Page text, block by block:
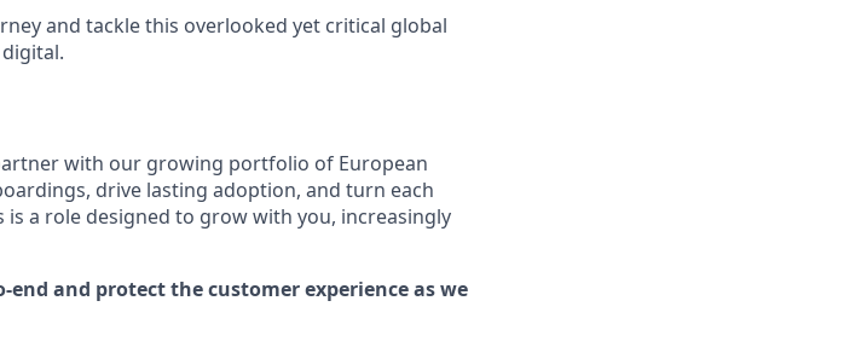
and tackle this overlooked yet critical global
with our growing portfolio of European
drive lasting adoption, and turn each
a role designed to grow with you, increasingly
end and protect the customer experience as we